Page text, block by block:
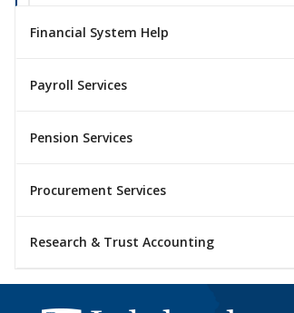
Financial System Help
Payroll Services
Pension Services
Procurement Services
Research & Trust Accounting